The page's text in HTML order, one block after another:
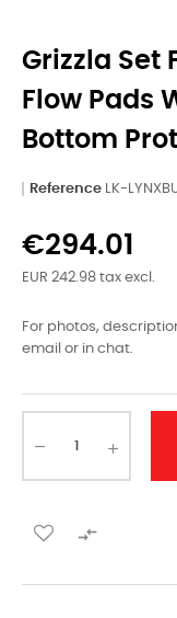
Grizzla Set
Flow Pads
Bottom
Reference LK-
€294.01
EUR 242.98 tax excl.
For photos,
email or in chat.
